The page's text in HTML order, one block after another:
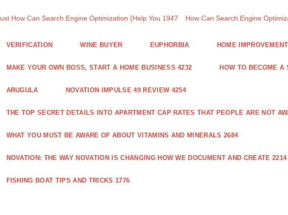
How Can Search Engine Optimization {Help You 1947 How Can Search Engine
VERIFICATION WINE BUYER EUPHORBIA HOME
MAKE YOUR OWN BOSS, START A HOME BUSINESS 4232 HOW TO BECOME A
ARUGULA NOVATION IMPULSE 49 REVIEW 4254
THE TOP SECRET DETAILS INTO APARTMENT CAP RATES THAT PEOPLE ARE NOT
WHAT YOU MUST BE AWARE OF ABOUT VITAMINS AND MINERALS 2684
NOVATION: THE WAY NOVATION IS CHANGING HOW WE DOCUMENT AND CREATE 2214
FISHING BOAT TIPS AND TRICKS 1776